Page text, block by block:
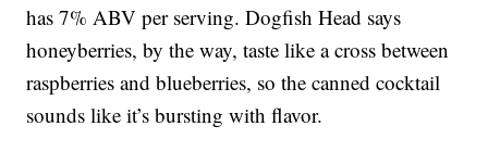
has 7% ABV per serving. Dogfish Head says
honeyberries, by the way, taste like a cross between
raspberries and blueberries, so the canned cocktail
sounds like it’s bursting with flavor.